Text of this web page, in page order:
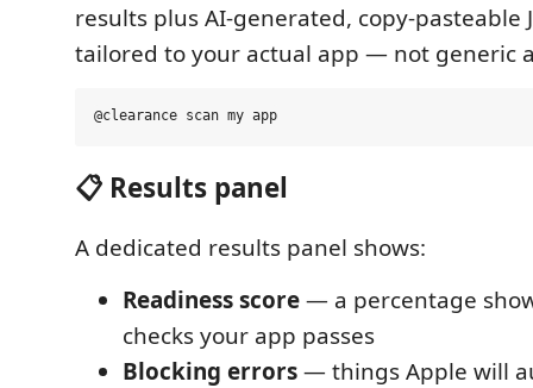
results plus AI-generated, copy-pasteable
tailored to your actual app — not generic
📋 Results panel
A dedicated results panel shows:
Readiness score— a percentage
checks your app passes
Blocking errors— things Apple will